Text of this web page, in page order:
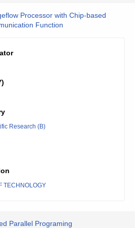
Processor with Chip-based
Function
Research (B)
TECHNOLOGY
Parallel Programing